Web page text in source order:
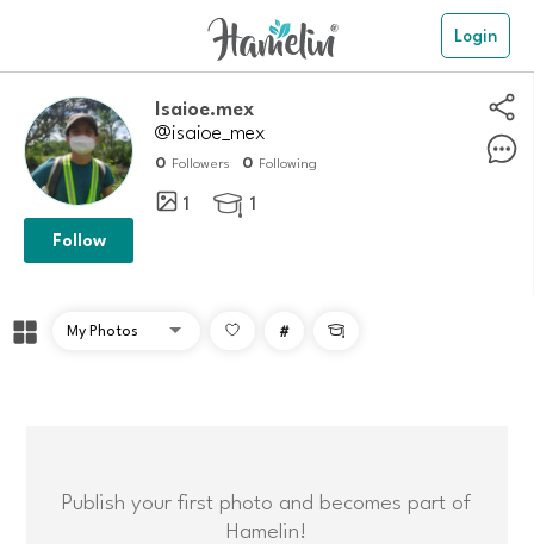
Login
Isaioe.mex
@isaioe_mex
0 Followers 0 Following
1  1
Follow
# 
Publish your first photo and becomes part of
Hamelin!